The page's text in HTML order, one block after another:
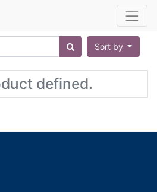
Sort by
defined.